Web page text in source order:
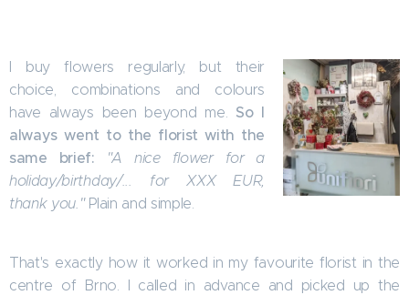
I buy flowers regularly, but their
choice, combinations and colours
have always been beyond me. So I
always went to the florist with the
same brief:
"A nice flower for a
holiday/birthday/... for XXX EUR,
thank you."Plain and simple.
That's exactly how it worked in my favourite florist in the
centre of Brno. I called in advance and picked up the